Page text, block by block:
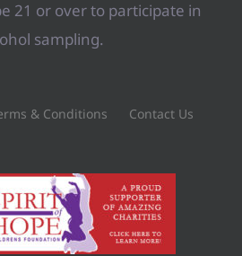
21 or over to participate in
sampling.
& Conditions Contact Us